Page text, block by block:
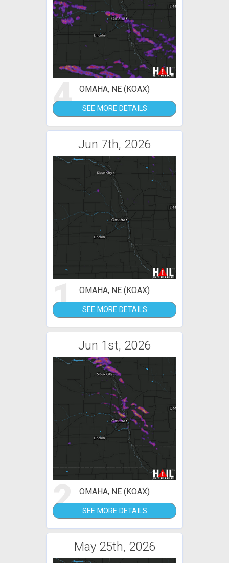
4 OMAHA, NE (KOAX)
SEE MORE DETAILS
Jun 7th, 2026
1 OMAHA, NE (KOAX)
SEE MORE DETAILS
Jun 1st, 2026
2 OMAHA, NE (KOAX)
SEE MORE DETAILS
May 25th, 2026